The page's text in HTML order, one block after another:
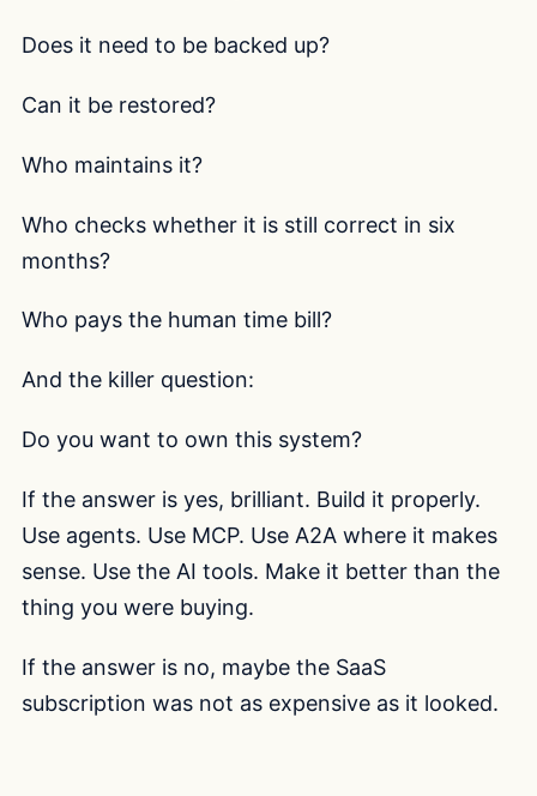
Does it need to be backed up?
Can it be restored?
Who maintains it?
Who checks whether it is still correct in six
months?
Who pays the human time bill?
And the killer question:
Do you want to own this system?
If the answer is yes, brilliant. Build it properly.
Use agents. Use MCP. Use A2A where it makes
sense. Use the AI tools. Make it better than the
thing you were buying.
If the answer is no, maybe the SaaS
subscription was not as expensive as it looked.